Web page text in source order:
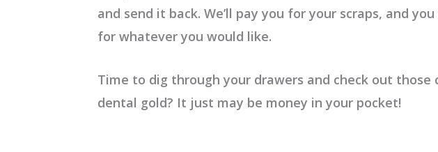
and send it back. We’ll pay you for your scraps, and
for whatever you would like.
Time to dig through your drawers and check out those
dental gold? It just may be money in your pocket!